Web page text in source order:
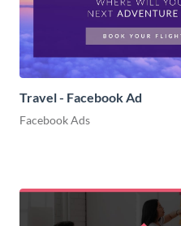
Travel - Facebook Ad
Facebook Ads